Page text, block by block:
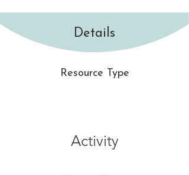
Details
Resource Type
Activity